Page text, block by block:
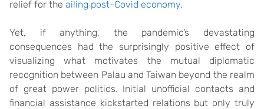
relief for the ailing post-Covid economy.
Yet, if anything, the pandemic’s devastating
consequences had the surprisingly positive effect of
visualizing what motivates the mutual diplomatic
recognition between Palau and Taiwan beyond the realm
of great power politics. Initial unofficial contacts and
financial assistance kickstarted relations but only truly